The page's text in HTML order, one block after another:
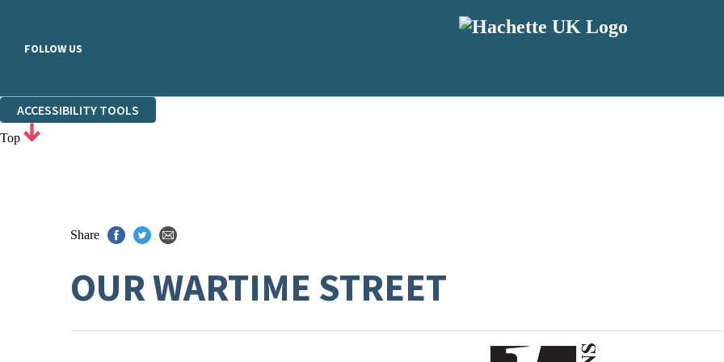
FOLLOW US
ACCESSIBILITY TOOLS
Top
Share
OUR WARTIME STREET